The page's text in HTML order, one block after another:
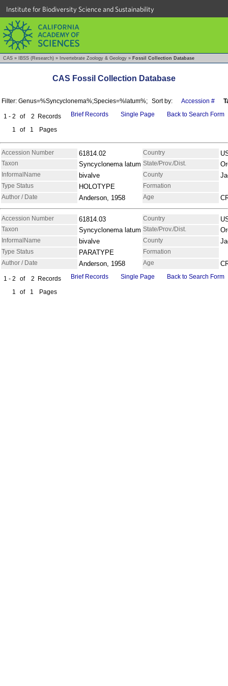
Institute for Biodiversity Science and Sustainability
CAS » IBSS (Research) » Invertebrate Zoology & Geology » Fossil Collection Database
CAS Fossil Collection Database
Filter: Genus=%Syncyclonema%;Species=%latum%; Sort by: Accession #
1 - 2 of 2 Records
1
of 1 Pages
Brief Records Single Page Back to Search Form
Accession Number 61814.02 Country
Taxon Syncyclonema latum State/Prov./Dist.
InformalName bivalve County
Type Status HOLOTYPE
Formation
Author / Date
Anderson, 1958 Age
Accession Number 61814.03 Country
Taxon Syncyclonema latum State/Prov./Dist.
InformalName bivalve County
Type Status PARATYPE
Formation
Author / Date
Anderson, 1958 Age
1 - 2 of 2 Records
1
of 1 Pages
Brief Records Single Page Back to Search Form